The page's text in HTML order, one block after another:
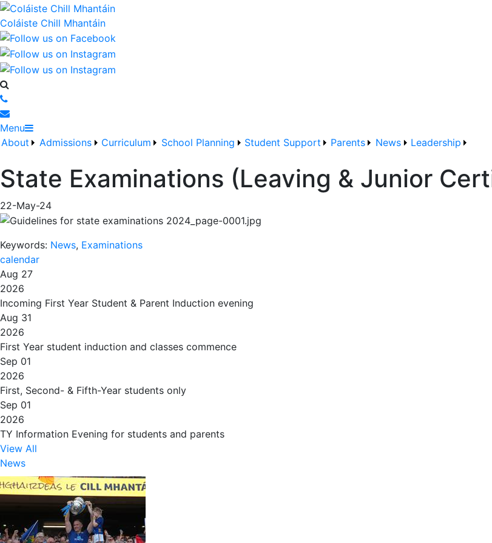
Coláiste Chill Mhantáin
Menu
About
Admissions Curriculum School Planning Student Support Parents News Leadership
State Examinations (Leaving & Junior
22-May-24
Keywords: News, Examinations
calendar
Aug 27
2026
Incoming First Year Student & Parent Induction evening
Aug 31
2026
First Year student induction and classes commence
Sep 01
2026
First, Second- & Fifth-Year students only
Sep 01
2026
TY Information Evening for students and parents
View All
News